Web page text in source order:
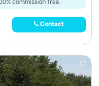
commission free.
Contact